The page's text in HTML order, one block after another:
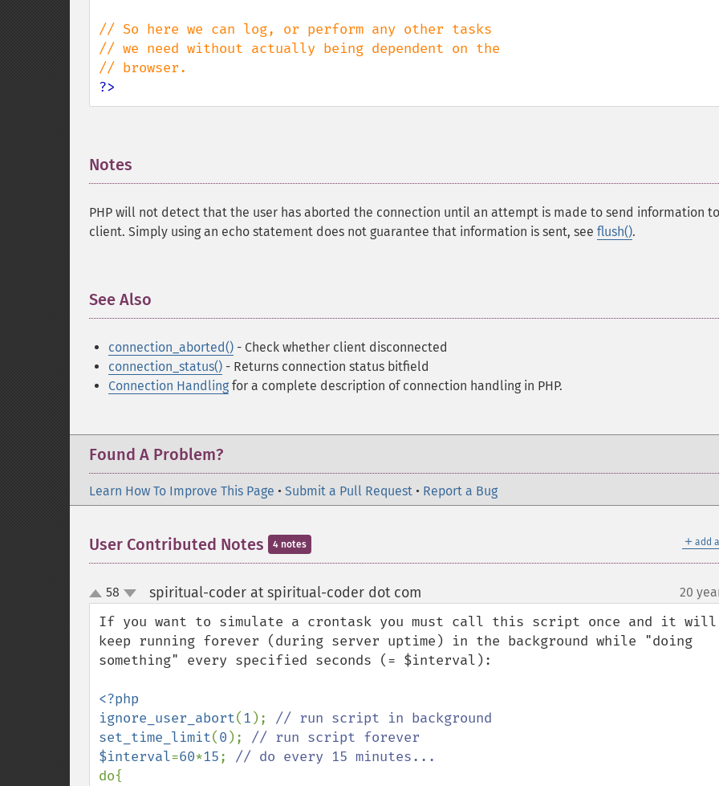
// So here we can log, or perform any other tasks
// we need without actually being dependent on the
?>
Notes
PHP will not detect that the user has aborted the connection until an attempt is made to send information
client. Simply using an echo statement does not guarantee that information is sent, see flush().
See Also
connection_aborted() - Check whether client disconnected
connection_status() - Returns connection status bitfield
Connection Handling for a complete description of connection handling in PHP.
Found A Problem?
Learn How To Improve This Page • Submit a Pull Request • Report a Bug
＋ add
User Contributed Notes 4 notes
up
down
58 spiritual-coder at spiritual-coder dot com 20
If you want to simulate a crontask you must call this script once and it will
keep running forever (during server uptime) in the background while "doing
something" every specified seconds (= $interval):
<?php
ignore_user_abort(1 );
set_time_limit(0 );
$interval=60*15;
do{